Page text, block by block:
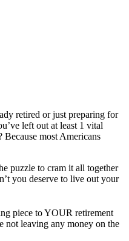
retired or just preparing for
left out at least 1 vital
most Americans
puzzle to cram it all together
you deserve to live out your
piece to YOUR retirement
not leaving any money on the